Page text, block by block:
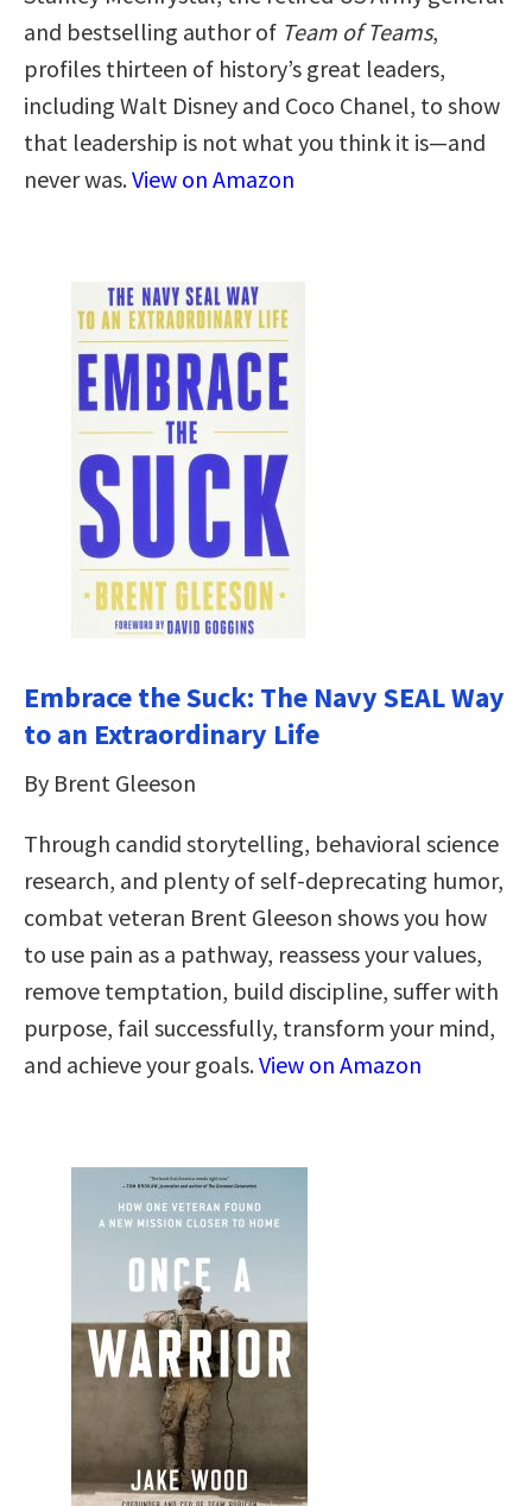
and bestselling author of Team of Teams,
profiles thirteen of history’s great leaders,
including Walt Disney and Coco Chanel, to show
that leadership is not what you think it is—and
never was.View on Amazon
Embrace the Suck: The Navy SEAL Way
to an Extraordinary Life
By Brent Gleeson
Through candid storytelling, behavioral science
research, and plenty of self-deprecating humor,
combat veteran Brent Gleeson shows you how
to use pain as a pathway, reassess your values,
remove temptation, build discipline, suffer with
purpose, fail successfully, transform your mind,
and achieve your goals.View on Amazon